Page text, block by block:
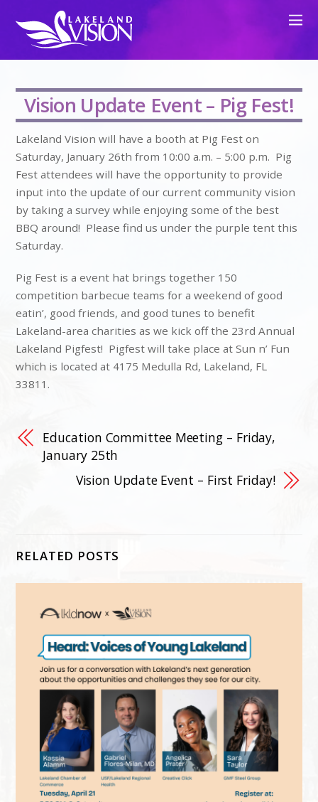
Vision Update Event – Pig Fest!
Lakeland Vision will have a booth at Pig Fest on
Saturday, January 26th from 10:00 a.m. – 5:00 p.m. Pig
Fest attendees will have the opportunity to provide
input into the update of our current community vision
by taking a survey while enjoying some of the best
BBQ around! Please find us under the purple tent this
Saturday.
Pig Fest is a event hat brings together 150
competition barbecue teams for a weekend of good
eatin’, good friends, and good tunes to benefit
Lakeland-area charities as we kick off the 23rd Annual
Lakeland Pigfest! Pigfest will take place at Sun n’ Fun
which is located at 4175 Medulla Rd, Lakeland, FL
33811.
Education Committee Meeting – Friday,
January 25th
Vision Update Event – First Friday!
RELATED POSTS